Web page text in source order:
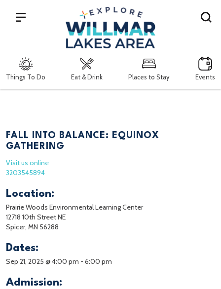
Things To Do Eat & Drink Places to Stay Events
Search
FALL INTO BALANCE: EQUINOX
GATHERING
Visit us online
3203545894
Location:
Prairie Woods Environmental Learning Center
12718 10th Street NE
Spicer, MN 56288
Dates:
Sep 21, 2025 @ 4:00 pm - 6:00 pm
Admission: